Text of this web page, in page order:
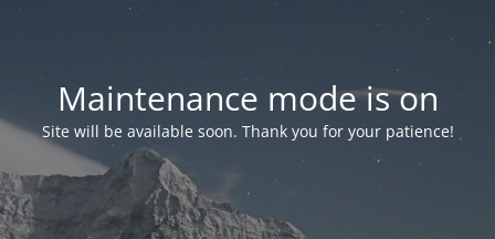
Maintenance mode is on
Site will be available soon. Thank you for your patience!